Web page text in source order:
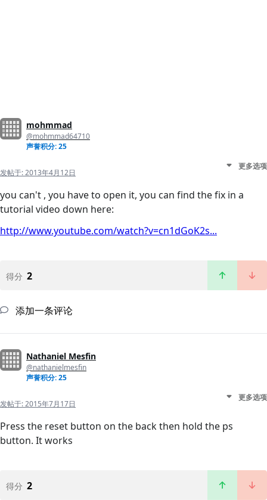
mohmmad
@mohmmad64710
声誉积分: 25
发帖于:2013年4月12日
更多选项
you can't , you have to open it, you can find the fix in a
tutorial video down here:
http://www.youtube.com/watch?v=cn1dGoK2s...
得分 2
添加一条评论
Nathaniel Mesfin
@nathanielmesfin
声誉积分: 25
发帖于:2015年7月17日
更多选项
Press the reset button on the back then hold the ps
button. It works
得分 2